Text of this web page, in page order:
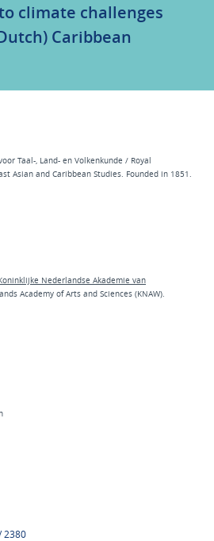
climate challenges
Caribbean
Taal-, Land- en Volkenkunde / Royal
Asian and Caribbean Studies. Founded in 1851.
Nederlandse Akademie van
Academy of Arts and Sciences (KNAW).
2380